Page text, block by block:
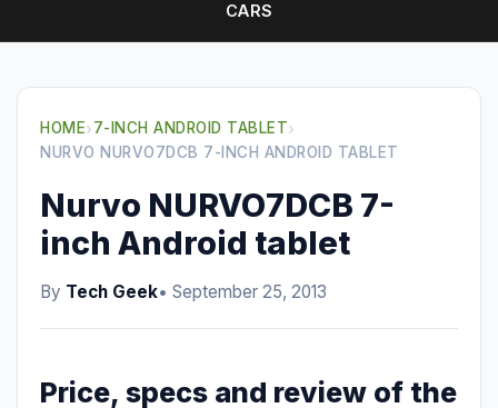
CARS
HOME›7-INCH ANDROID TABLET›
NURVO NURVO7DCB 7-INCH ANDROID TABLET
Nurvo NURVO7DCB 7-
inch Android tablet
By Tech Geek• September 25, 2013
Price, specs and review of the